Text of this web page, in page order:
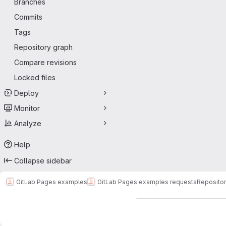
Branches
Commits
Tags
Repository graph
Compare revisions
Locked files
Deploy
Monitor
Analyze
Help
Collapse sidebar
GitLab Pages examples GitLab Pages examples requests